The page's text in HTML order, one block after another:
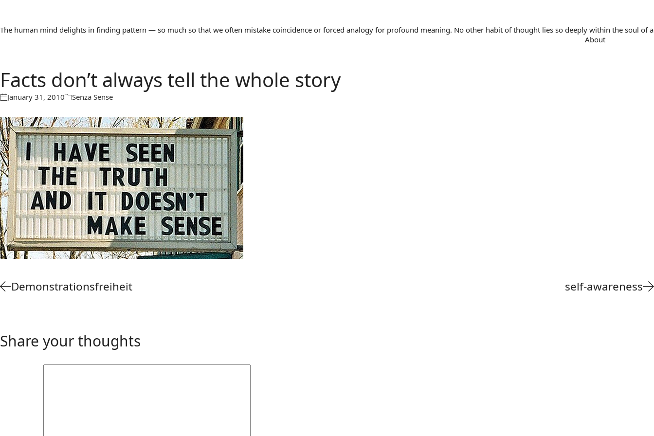
The human mind delights in finding pattern — so much so that we often mistake coincidence or forced analogy for profound meaning. No other habit of thought lies so deeply within the soul of
About
Facts don’t always tell the whole story
January 31, 2010 Senza Sense
Demonstrationsfreiheit self-awareness
Share your thoughts